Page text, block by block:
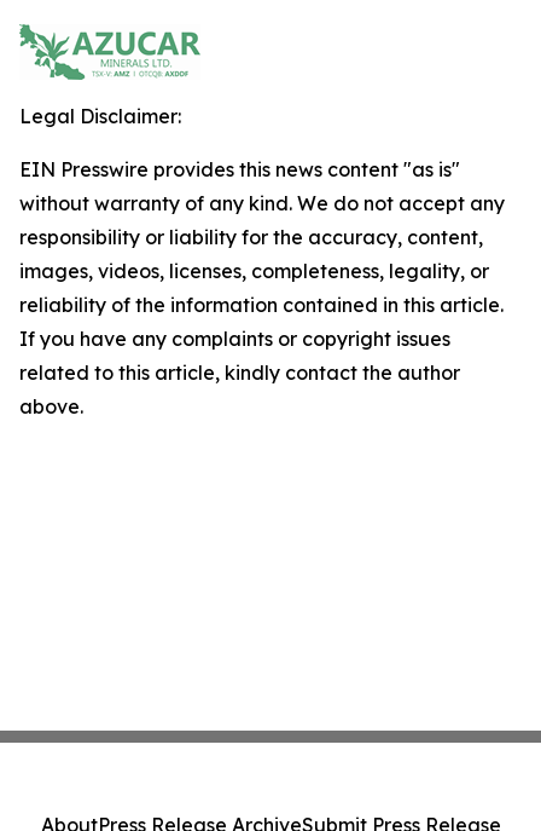
Legal Disclaimer:
EIN Presswire provides this news content "as is"
without warranty of any kind. We do not accept any
responsibility or liability for the accuracy, content,
images, videos, licenses, completeness, legality, or
reliability of the information contained in this article.
If you have any complaints or copyright issues
related to this article, kindly contact the author
above.
AboutPress Release ArchiveSubmit Press Release